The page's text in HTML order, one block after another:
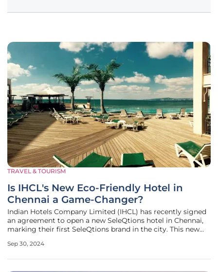
TRAVEL & TOURISM
Is IHCL's New Eco-Friendly Hotel in
Chennai a Game-Changer?
Indian Hotels Company Limited (IHCL) has recently signed
an agreement to open a new SeleQtions hotel in Chennai,
marking their first SeleQtions brand in the city. This new
will be part of a 30-acre eco-friendly project designed to
Sep 30, 2024